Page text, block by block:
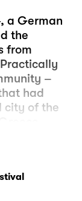
a German
the
from
–
had
city of the